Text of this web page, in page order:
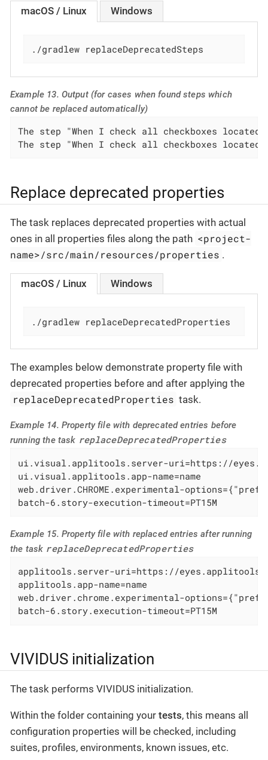
macOS / Linux Windows
./gradlew replaceDeprecatedSteps
Example 13. Output (for cases when found steps which
cannot be replaced automatically)
The step "When I check all checkboxes
The step "When I check all checkboxes
Replace deprecated properties
The task replaces deprecated properties with actual
ones in all properties files along the path <project-
name>/src/main/resources/properties .
macOS / Linux Windows
./gradlew replaceDeprecatedProperties
The examples below demonstrate property file with
deprecated properties before and after applying the
replaceDeprecatedProperties task.
Example 14. Property file with deprecated entries before
running the task replaceDeprecatedProperties
ui.visual.applitools.server-uri=https://
ui.visual.applitools.app-name=name
web.driver.CHROME.experimental-
batch-6.story-execution-timeout=PT15M
Example 15. Property file with replaced entries after running
the task replaceDeprecatedProperties
applitools.server-uri=https://
applitools.app-name=name
web.driver.chrome.experimental-
batch-6.story.execution-timeout=PT15M
VIVIDUS initialization
The task performs VIVIDUS initialization.
Within the folder containing your tests, this means all
configuration properties will be checked, including
suites, profiles, environments, known issues, etc.